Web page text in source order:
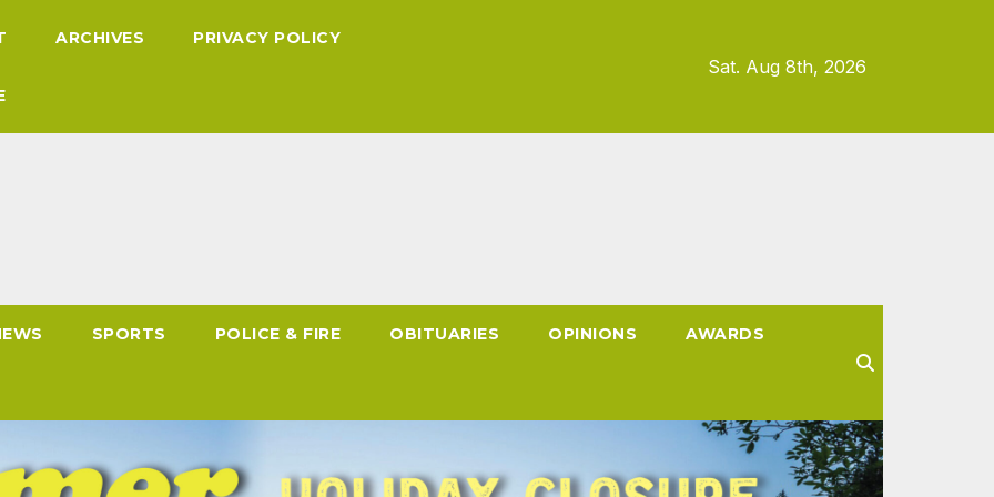
ARCHIVES PRIVACY POLICY
Sat. Aug 8th, 2026
SPORTS POLICE & FIRE OBITUARIES OPINIONS AWARDS